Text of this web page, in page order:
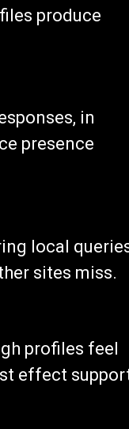
produce
in
presence
local
sites miss.
profiles feel
effect